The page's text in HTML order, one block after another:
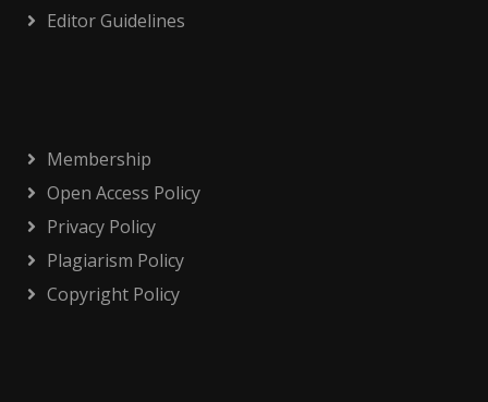
Editor Guidelines
Membership
Open Access Policy
Privacy Policy
Plagiarism Policy
Copyright Policy